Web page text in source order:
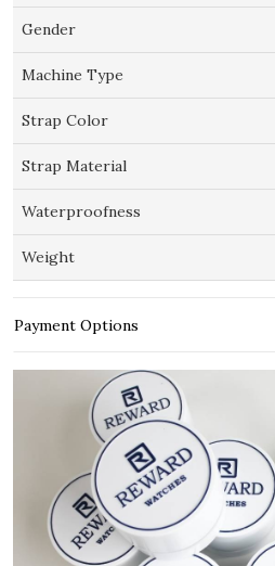
Gender
Machine Type
Strap Color
Strap Material
Waterproofness
Weight
Payment Options